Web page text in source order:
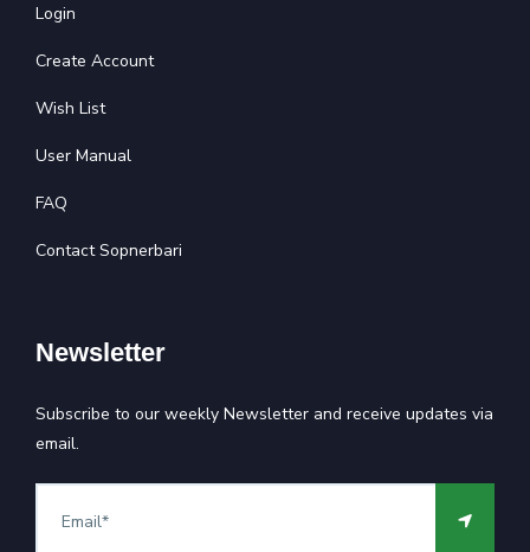
Login
Create Account
Wish List
User Manual
FAQ
Contact Sopnerbari
Newsletter
Subscribe to our weekly Newsletter and receive updates via
email.